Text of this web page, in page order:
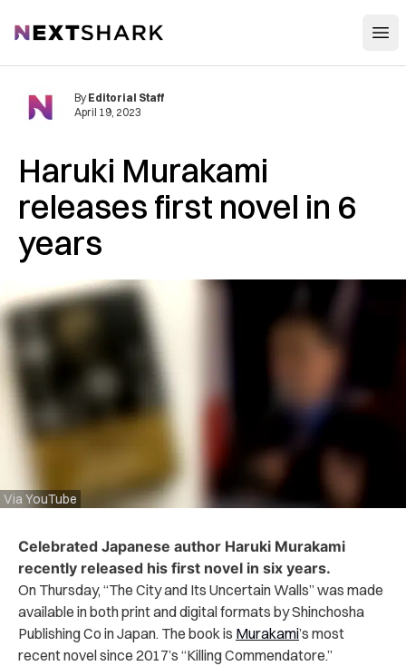
NextShark
Haruki Murakami
releases first novel in 6
years
Via YouTube
By Editorial Staff
April 19, 2023
Celebrated Japanese author Haruki Murakami
recently released his first novel in six years.
On Thursday, “The City and Its Uncertain Walls” was made
available in both print and digital formats by Shinchosha
Publishing Co in Japan. The book is Murakami’s most
recent novel since 2017’s “Killing Commendatore.”